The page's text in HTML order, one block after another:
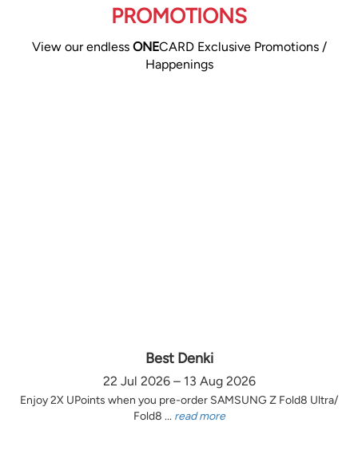
PROMOTIONS
View our endless ONECARD Exclusive Promotions /
Happenings
Best Denki
22 Jul 2026 – 13 Aug 2026
Enjoy 2X UPoints when you pre-order SAMSUNG Z Fold8 Ultra/
Fold8 ... read more